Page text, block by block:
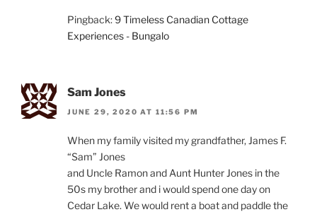
Pingback:9 Timeless Canadian Cottage
Experiences - Bungalo
Sam Jones
JUNE 29, 2020 AT 11:56 PM
When my family visited my grandfather, James F.
“Sam” Jones
and Uncle Ramon and Aunt Hunter Jones in the
50s my brother and i would spend one day on
Cedar Lake. We would rent a boat and paddle the